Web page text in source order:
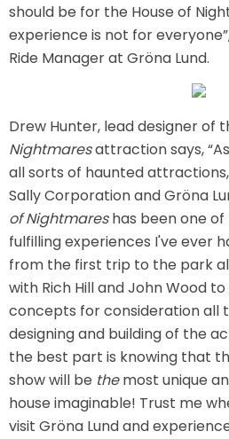
ATTACK OF
SPLASH AND
CASPER'S
JUSTICE
OLD MILL
should be for the House of
experience is not for
Ride Manager at Gröna Lund.
Drew Hunter, lead designer of
Nightmaresattraction says,
all sorts of haunted
Sally Corporation and Gröna
of Nightmareshas been one
fulfilling experiences I've ever
from the first trip to the park
with Rich Hill and John Wood
concepts for consideration all
designing and building of the
the best part is knowing that
show will be themost unique
house imaginable! Trust me
visit Gröna Lund and